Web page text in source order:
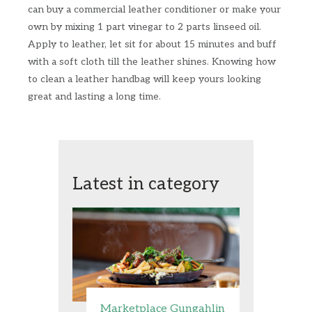
can buy a commercial leather conditioner or make your
own by mixing 1 part vinegar to 2 parts linseed oil.
Apply to leather, let sit for about 15 minutes and buff
with a soft cloth till the leather shines. Knowing how
to clean a leather handbag will keep yours looking
great and lasting a long time.
Latest in category
Marketplace Gungahlin